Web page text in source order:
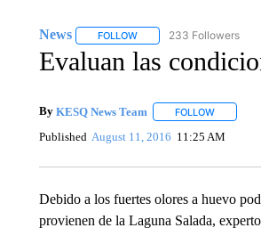
News FOLLOWFOLLOW "NEWS" TO
233 Followers
Evaluan las
By KESQ News Team FOLLOWFOLLOW
Published August 11, 2016 11:25 AM
Debido a los fuertes olores a huevo
provienen de la Laguna Salada,